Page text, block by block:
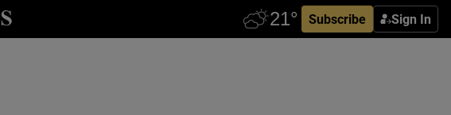
Subscribe Sign In
sections